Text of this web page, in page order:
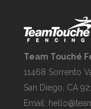
Team Touché
11468 Sorrento
San Diego, CA
Email: